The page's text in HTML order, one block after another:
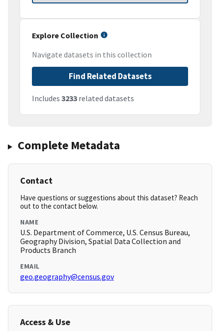
Explore Collection
Navigate datasets in this collection
Find Related Datasets
Includes 3233 related datasets
Complete Metadata
Contact
Have questions or suggestions about this dataset? Reach
out to the contact below.
NAME
U.S. Department of Commerce, U.S. Census Bureau,
Geography Division, Spatial Data Collection and
Products Branch
EMAIL
geo.geography@census.gov
Access & Use